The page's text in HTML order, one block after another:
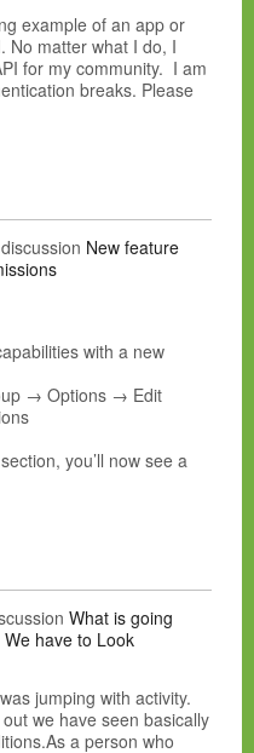
example of an app or
No matter what I do, I
for my community. I am
breaks. Please
New feature
with a new
→ Options → Edit
you’ll now see a
What is going
have to Look
jumping with activity.
we have seen basically
a person who